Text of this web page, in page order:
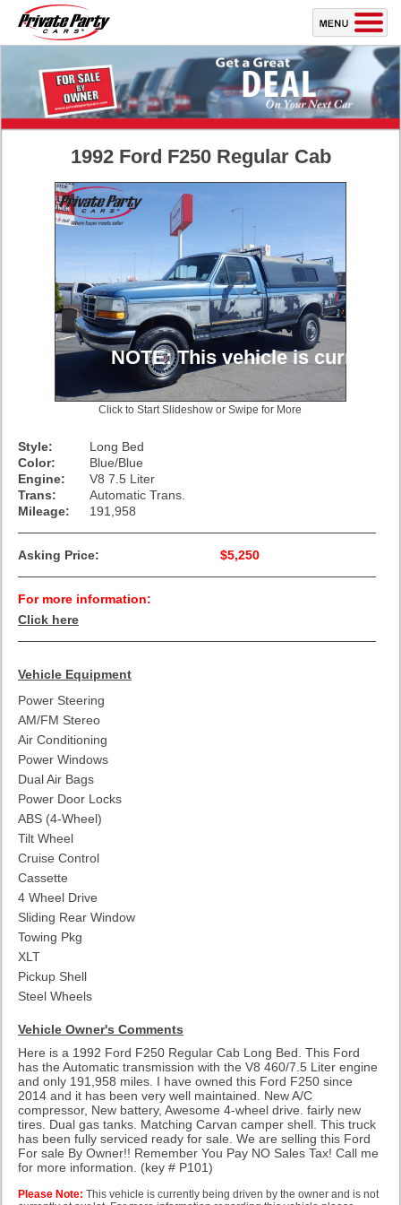
1992 Ford F250 Regular Cab
NOTE: This vehicle is currently
Click to Start Slideshow or Swipe for More
Style:
Long Bed
Color:
Blue/Blue
Engine:
V8 7.5 Liter
Trans:
Automatic Trans.
Mileage:
191,958
Asking Price: $5,250
For more information:
Click here
Vehicle Equipment
Power Steering
AM/FM Stereo
Air Conditioning
Power Windows
Dual Air Bags
Power Door Locks
ABS (4-Wheel)
Tilt Wheel
Cruise Control
Cassette
4 Wheel Drive
Sliding Rear Window
Towing Pkg
XLT
Pickup Shell
Steel Wheels
Vehicle Owner's Comments
Here is a 1992 Ford F250 Regular Cab Long Bed. This Ford
has the Automatic transmission with the V8 460/7.5 Liter engine
and only 191,958 miles. I have owned this Ford F250 since
2014 and it has been very well maintained. New A/C
compressor, New battery, Awesome 4-wheel drive. fairly new
tires. Dual gas tanks. Matching Carvan camper shell. This truck
has been fully serviced ready for sale. We are selling this Ford
For sale By Owner!! Remember You Pay NO Sales Tax! Call me
for more information. (key # P101)
Please Note: This vehicle is currently being driven by the owner and is not